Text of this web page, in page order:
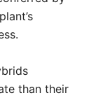
than their